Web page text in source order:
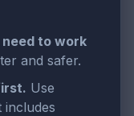
need to work
and safer.
Use
includes